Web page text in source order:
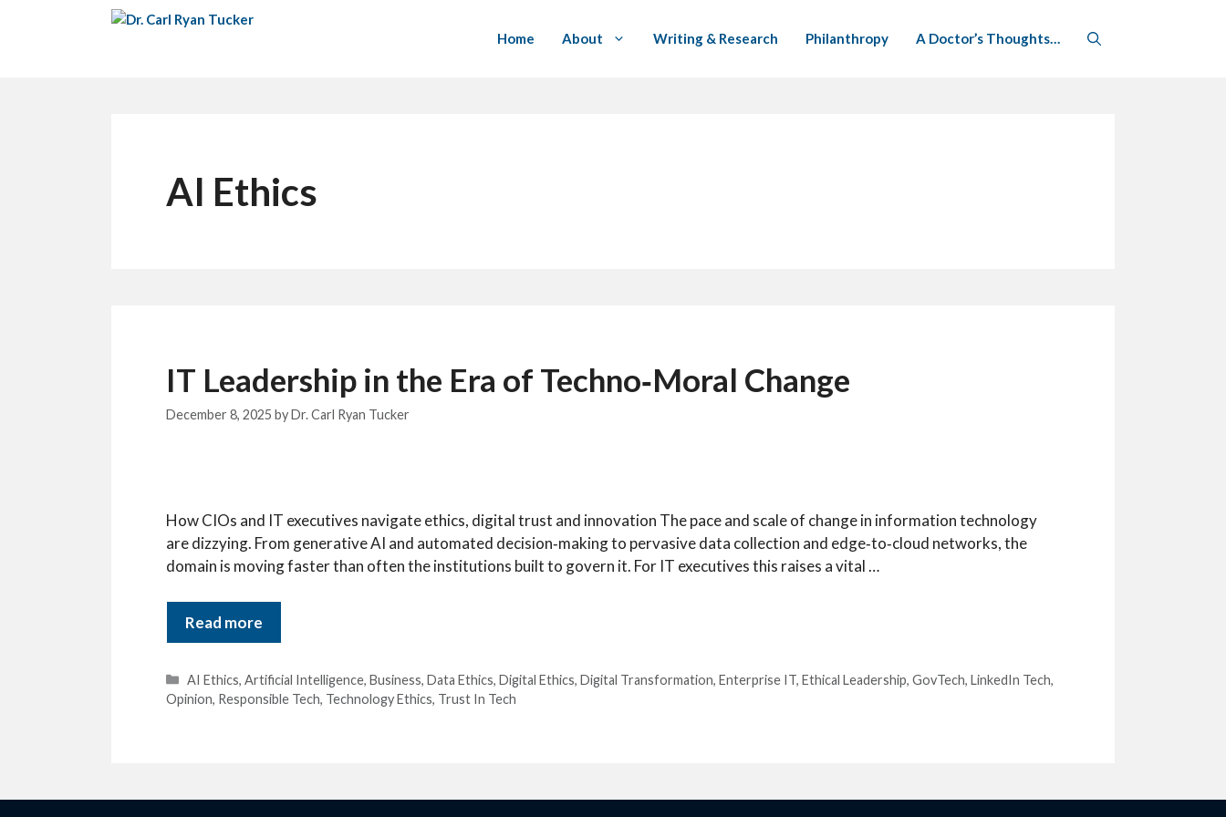
Home About Writing & Research Philanthropy A Doctor’s Thoughts…
AI Ethics
IT Leadership in the Era of Techno‑Moral Change
December 8, 2025 byDr. Carl Ryan Tucker
How CIOs and IT executives navigate ethics, digital trust and innovation The pace and scale of change in information technology
are dizzying. From generative AI and automated decision‑making to pervasive data collection and edge‑to‑cloud networks, the
domain is moving faster than often the institutions built to govern it. For IT executives this raises a vital …
Read more
Categories
AI Ethics,Artificial Intelligence,Business,Data Ethics,Digital Ethics,Digital Transformation,Enterprise IT,Ethical Leadership,GovTech,LinkedIn Tech,
Opinion, Responsible Tech, Technology Ethics, Trust In Tech